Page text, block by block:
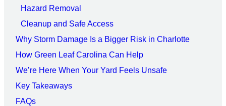
Hazard Removal
Cleanup and Safe Access
Why Storm Damage Is a Bigger Risk in Charlotte
How Green Leaf Carolina Can Help
We’re Here When Your Yard Feels Unsafe
Key Takeaways
FAQs